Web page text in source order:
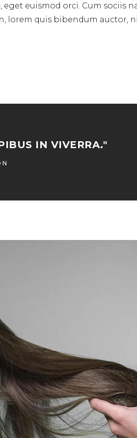
euismod orci. Cum sociis
lorem quis bibendum auctor,
IN VIVERRA."